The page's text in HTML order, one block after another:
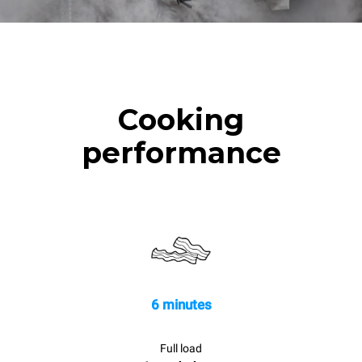
Cooking
performance
6 minutes
Full load